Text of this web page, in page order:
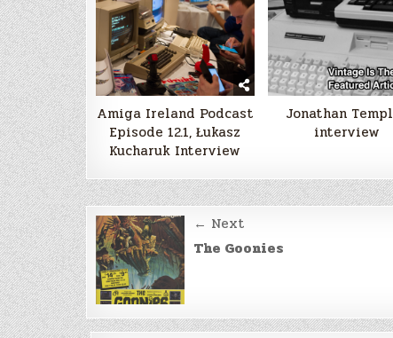
Amiga Ireland Podcast
Episode 12.1, Łukasz
Kucharuk Interview
Jonathan
interview
Post
navigation
← Next
The Goonies